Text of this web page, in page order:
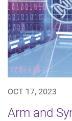
OCT 17, 2023
Arm and